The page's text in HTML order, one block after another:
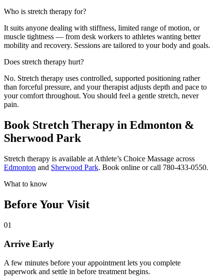
Who is stretch therapy for?
It suits anyone dealing with stiffness, limited range of motion, or
muscle tightness — from desk workers to athletes wanting better
mobility and recovery. Sessions are tailored to your body and goals.
Does stretch therapy hurt?
No. Stretch therapy uses controlled, supported positioning rather
than forceful pressure, and your therapist adjusts depth and pace to
your comfort throughout. You should feel a gentle stretch, never
pain.
Book Stretch Therapy in Edmonton &
Sherwood Park
Stretch therapy is available at Athlete’s Choice Massage across
Edmonton and Sherwood Park. Book online or call 780-433-0550.
What to know
Before Your Visit
01
Arrive Early
A few minutes before your appointment lets you complete
paperwork and settle in before treatment begins.